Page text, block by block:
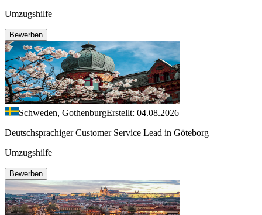
Umzugshilfe
Bewerben
Schweden, GothenburgErstellt: 04.08.2026
Deutschsprachiger Customer Service Lead in Göteborg
Umzugshilfe
Bewerben